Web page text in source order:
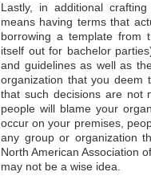
Lastly, in additional
means having terms that
borrowing a template from
itself out for bachelor
and guidelines as well as
organization that you deem
that such decisions are not
people will blame your
occur on your premises,
any group or organization
North American Association
may not be a wise idea.